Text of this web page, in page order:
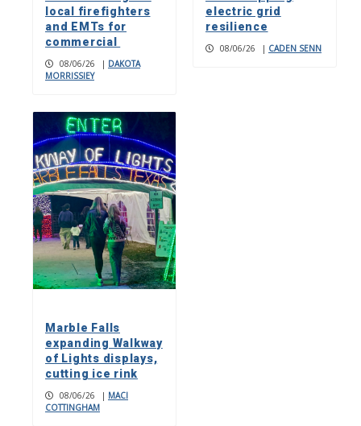
local firefighters
and EMTs for
commercial
08/06/26 | DAKOTA
MORRISSIEY
electric grid
resilience
08/06/26 | CADEN SENN
Marble Falls
expanding Walkway
of Lights displays,
cutting ice rink
08/06/26 | MACI
COTTINGHAM